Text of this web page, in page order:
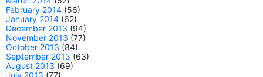
February 2014 (56)
January 2014 (62)
December 2013 (94)
November 2013 (77)
October 2013 (84)
September 2013 (63)
August 2013 (69)
July 2013 (77)